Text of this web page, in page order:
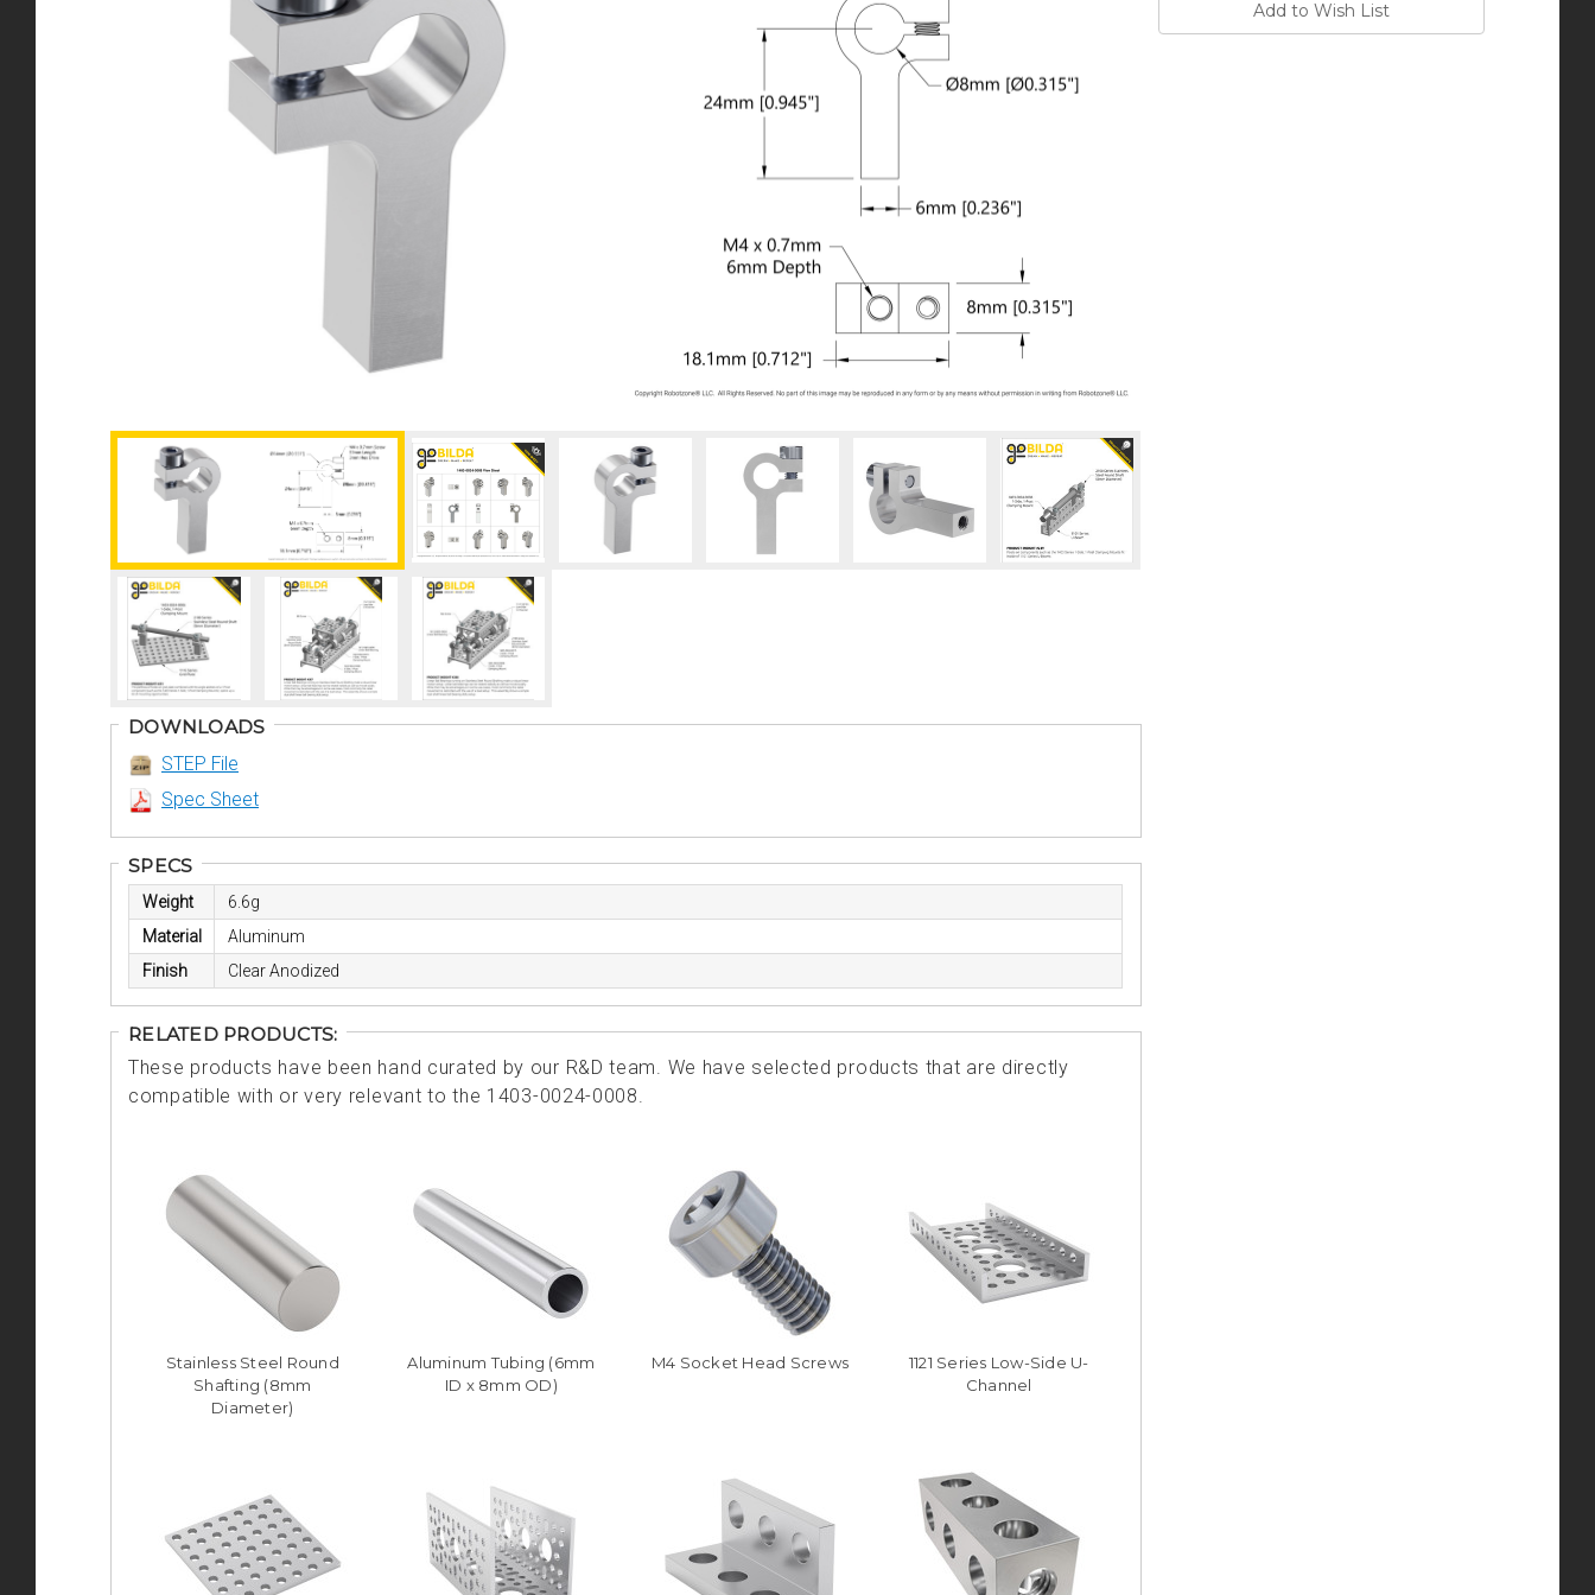
DOWNLOADS
STEP File
Spec Sheet
SPECS
Weight
6.6g
Material
Aluminum
Finish
Clear Anodized
RELATED PRODUCTS:
These products have been hand curated by our R&D team. We have selected products that are directly
compatible with or very relevant to the 1403-0024-0008.
Stainless Steel Round
Shafting (8mm
Diameter)
Aluminum Tubing (6mm
ID x 8mm OD)
M4 Socket Head Screws
1121 Series Low-Side U-
Channel